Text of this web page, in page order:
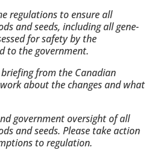
regulations to ensure all
and seeds, including all gene-
for safety by the
to the government.
from the Canadian
about the changes and what
government oversight of all
and seeds. Please take action
to regulation.